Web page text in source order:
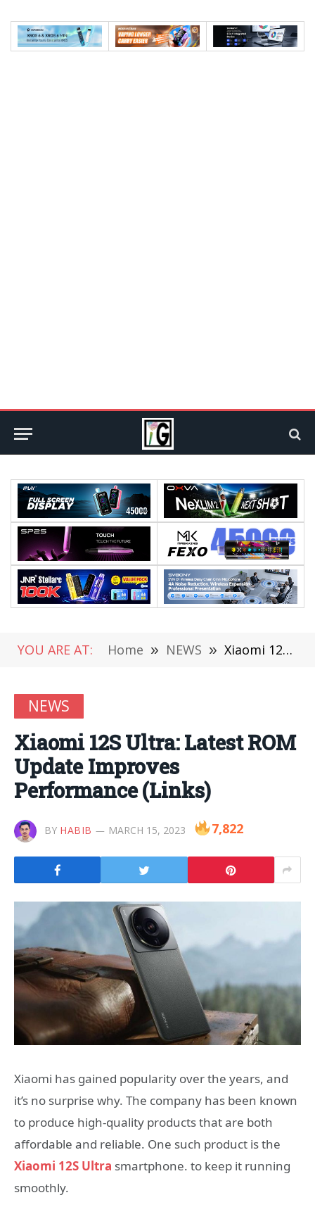
YOU ARE AT: Home » NEWS » Xiaomi 12S Ultra: Latest ROM Update Improves Performance (Links)
NEWS
Xiaomi 12S Ultra: Latest ROM
Update Improves
Performance (Links)
BY HABIB MARCH 15, 2023 7,822
Xiaomi has gained popularity over the years, and
it’s no surprise why. The company has been known
to produce high-quality products that are both
affordable and reliable. One such product is the
Xiaomi 12S Ultra smartphone. to keep it running
smoothly.